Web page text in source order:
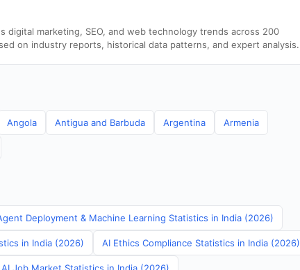
digital marketing, SEO, and web technology trends across 200
on industry reports, historical data patterns, and expert analysis.
Angola Antigua and Barbuda Argentina Armenia
Deployment & Machine Learning Statistics in India (2026)
in India (2026) AI Ethics Compliance Statistics in India (2026)